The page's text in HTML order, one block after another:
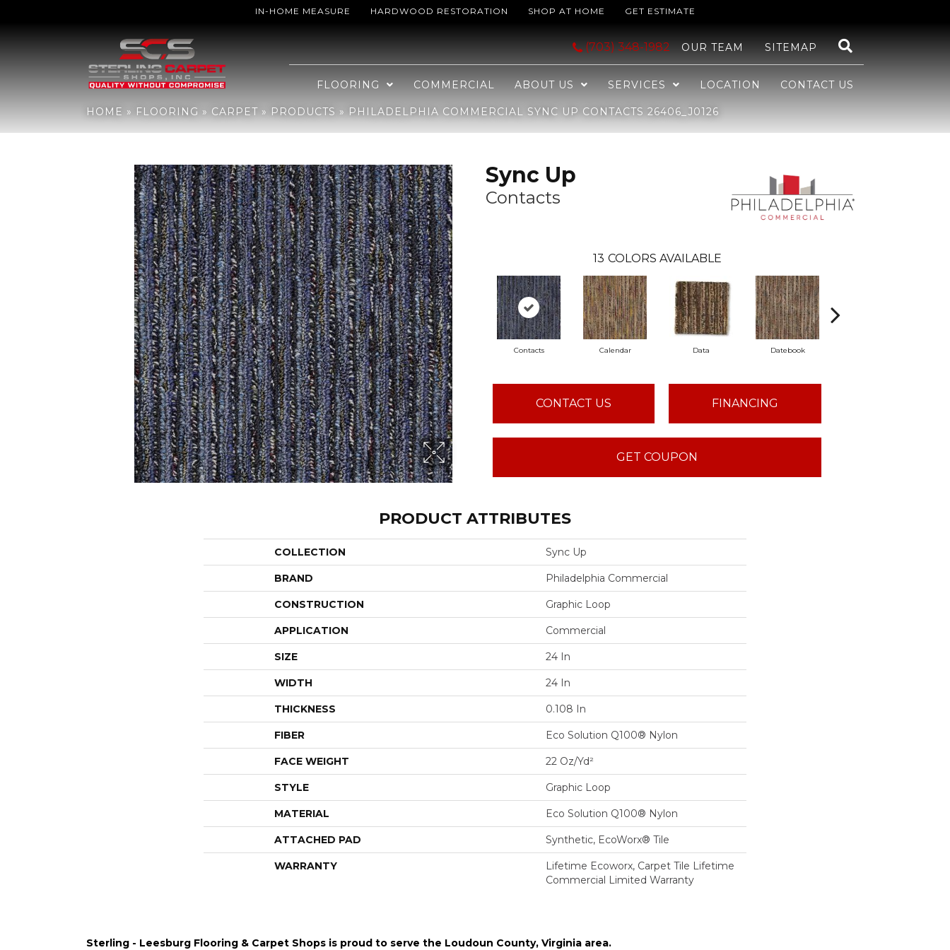
IN-HOME MEASURE HARDWOOD RESTORATION SHOP AT HOME GET ESTIMATE
(703) 348-1982 OUR TEAM SITEMAP
FLOORING COMMERCIAL ABOUT US SERVICES LOCATION CONTACT US
HOME » FLOORING » CARPET » PRODUCTS » PHILADELPHIA COMMERCIAL SYNC UP CONTACTS 26406_J0126
Philadelphia Commercial Sync Up Contacts 26406_J0126
Sync Up
Contacts
13 COLORS AVAILABLE
Contacts Calendar Data Datebook
CONTACT US FINANCING
GET COUPON
PRODUCT ATTRIBUTES
COLLECTION Sync Up
BRAND Philadelphia Commercial
CONSTRUCTION Graphic Loop
APPLICATION Commercial
SIZE 24 In
WIDTH 24 In
THICKNESS 0.108 In
FIBER Eco Solution Q100® Nylon
FACE WEIGHT 22 Oz/yd²
STYLE Graphic Loop
MATERIAL Eco Solution Q100® Nylon
ATTACHED PAD Synthetic, EcoWorx® Tile
WARRANTY
Lifetime Ecoworx, Carpet Tile Lifetime
Commercial Limited Warranty
Sterling - Leesburg Flooring & Carpet Shops is proud to serve the Loudoun County, Virginia area.